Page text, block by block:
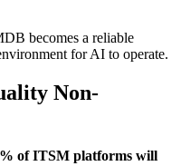
becomes a reliable
for AI to operate.
Non-
of ITSM platforms will